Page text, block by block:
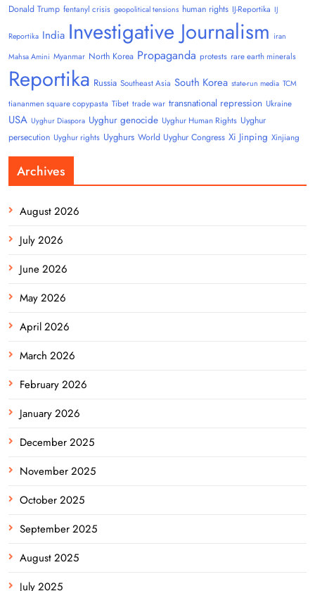
Donald Trump fentanyl crisis geopolitical tensions human rights IJ-Reportika IJ
Reportika India Investigative Journalism iran
Mahsa Amini Myanmar North Korea Propaganda protests rare earth minerals
Reportika Russia Southeast Asia South Korea state-run media TCM
tiananmen square copypasta Tibet trade war transnational repression Ukraine
USA Uyghur Diaspora Uyghur genocide Uyghur Human Rights Uyghur
persecution Uyghur rights Uyghurs World Uyghur Congress Xi Jinping Xinjiang
Archives
August 2026
July 2026
June 2026
May 2026
April 2026
March 2026
February 2026
January 2026
December 2025
November 2025
October 2025
September 2025
August 2025
July 2025